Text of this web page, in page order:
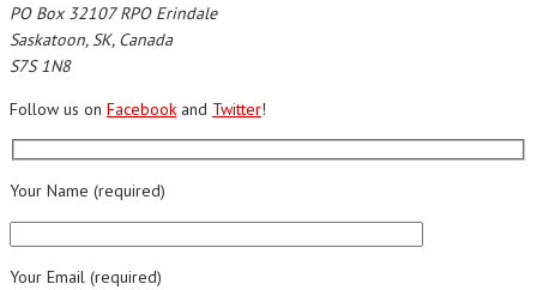
PO Box 32107 RPO Erindale
Saskatoon, SK, Canada
S7S 1N8
Follow us on Facebook and Twitter!
Your Name (required)
Your Email (required)